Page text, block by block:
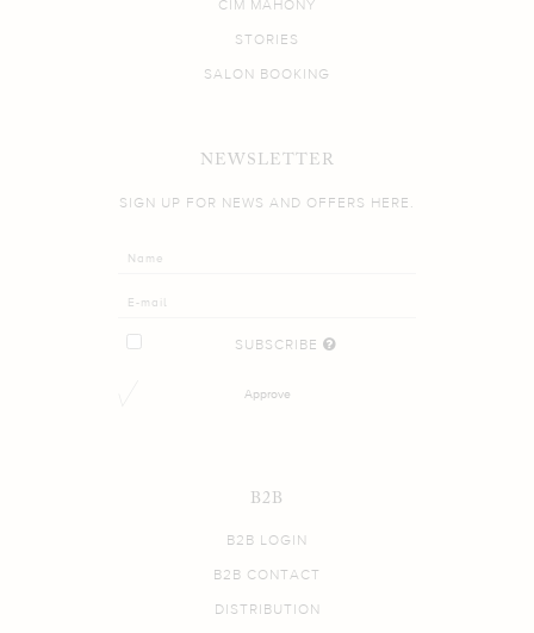
CIM MAHONY
STORIES
SALON BOOKING
NEWSLETTER
SIGN UP FOR NEWS AND OFFERS HERE.
SUBSCRIBE
Approve
B2B
B2B LOGIN
B2B CONTACT
DISTRIBUTION